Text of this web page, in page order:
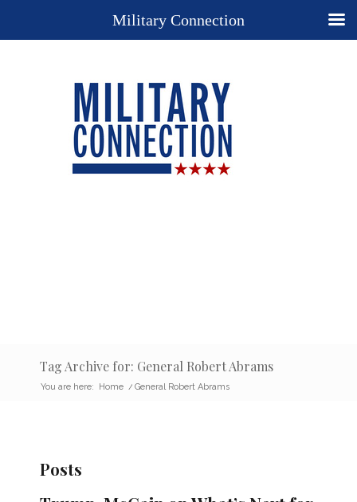
Tag Archive for: General Robert Abrams
You are here: Home / General Robert Abrams
Posts
Military Connection